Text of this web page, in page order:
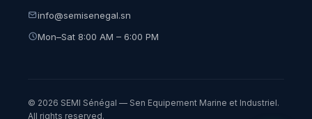
info@semisenegal.sn
Mon–Sat 8:00 AM – 6:00 PM
© 2026 SEMI Sénégal — Sen Equipement Marine et Industriel.
All rights reserved.